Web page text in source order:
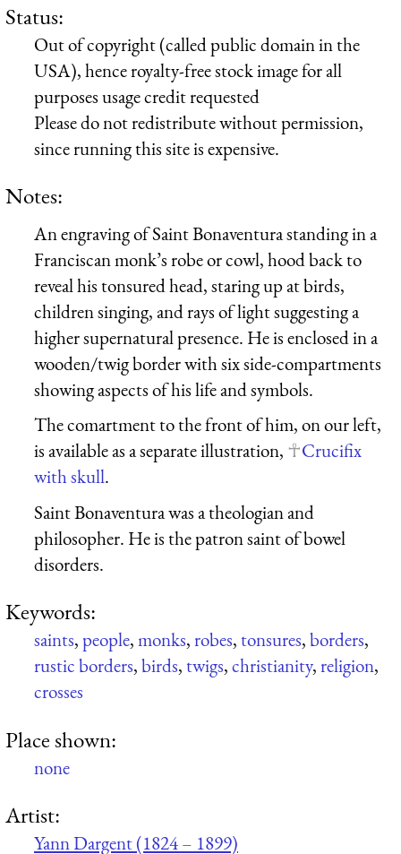
Status:
Out of copyright (called public domain in the
USA), hence royalty-free stock image for all
purposes usage credit requested
Please do not redistribute without permission,
since running this site is expensive.
Notes:
An engraving of Saint Bonaventura standing in a
Franciscan monk’s robe or cowl, hood back to
reveal his tonsured head, staring up at birds,
children singing, and rays of light suggesting a
higher supernatural presence. He is enclosed in a
wooden/twig border with six side-compartments
showing aspects of his life and symbols.
The comartment to the front of him, on our left,
is available as a separate illustration,
Crucifix
with skull.
Saint Bonaventura was a theologian and
philosopher. He is the patron saint of bowel
disorders.
Keywords:
saints,people,monks,robes,tonsures,borders,
rustic borders,birds,twigs,christianity,religion,
crosses
Place shown:
none
Artist:
Yann Dargent (1824 – 1899)